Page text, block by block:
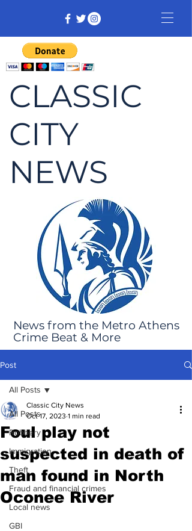
CLASSIC
CITY
NEWS
News from the Metro Athens
Crime Beat & More
Post
All Posts
Robbery
Immigration
Theft
Fraud and financial crimes
Local news
GBI
All Posts
Foul play not
suspected in death of
man found in North
Oconee River
Classic City News
Oct 17, 2023 1 min read